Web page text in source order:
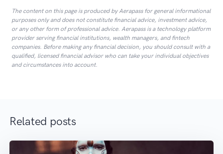
The content on this page is produced by Aerapass for general informational
purposes only and does not constitute financial advice, investment advice,
or any other form of professional advice. Aerapass is a technology platform
provider serving financial institutions, wealth managers, and fintech
companies. Before making any financial decision, you should consult with a
qualified, licensed financial advisor who can take your individual objectives
and circumstances into account.
Related posts